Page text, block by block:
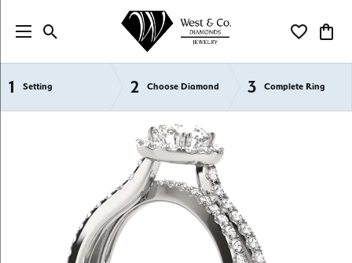
Toggle Search Menu Toggle My
1 Setting 2 Choose Diamond 3 Complete Ring
Semi-Mount Engagement Rings